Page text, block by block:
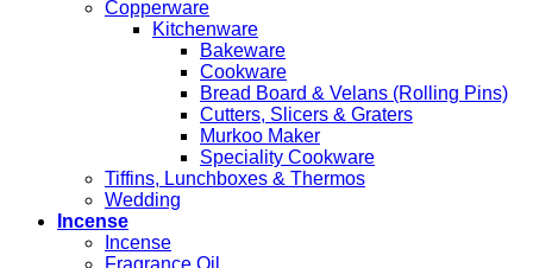
Copperware
Kitchenware
Bakeware
Cookware
Bread Board & Velans (Rolling Pins)
Cutters, Slicers & Graters
Murkoo Maker
Speciality Cookware
Tiffins, Lunchboxes & Thermos
Wedding
Incense
Incense
Fragrance Oil